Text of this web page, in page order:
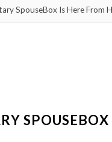
SpouseBox Is Here From
SPOUSEBOX